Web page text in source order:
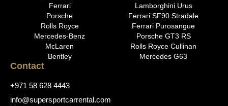
Ferrari
Porsche
Rolls Royce
Mercedes-Benz
McLaren
Bentley
Lamborghini Urus
Ferrari SF90 Stradale
Ferrari Purosangue
Porsche GT3 RS
Rolls Royce Cullinan
Mercedes G63
Contact
+971 58 628 4443
info@supersportcarrental.com